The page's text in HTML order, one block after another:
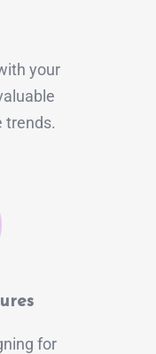
your
trends.
for